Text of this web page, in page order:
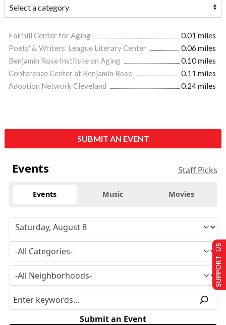
Fairhill Center for Aging
0.01 miles
Poets' & Writers' League Literary Center
0.06 miles
Benjamin Rose Institute on Aging
0.10 miles
Conference Center at Benjamin Rose
0.11 miles
Adoption Network Cleveland
0.24 miles
SUBMIT AN EVENT
Events Staff Picks
Events Music Movies
Submit an Event
SUPPORT US